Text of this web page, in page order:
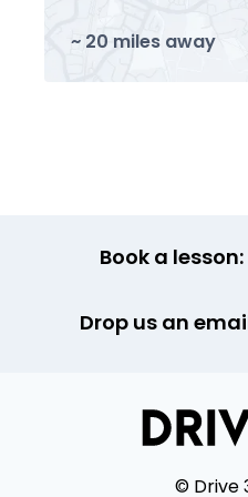
~ 20 miles away
Book a lesson:
Drop us an
© Drive